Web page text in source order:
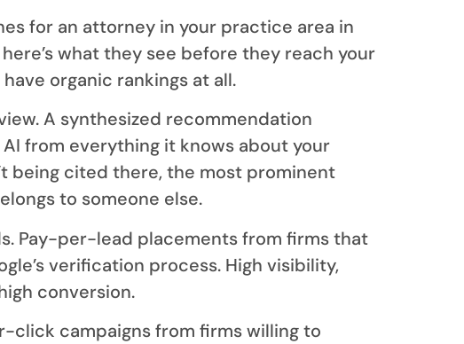
for an attorney in your practice area in
what they see before they reach your
organic rankings at all.
A synthesized recommendation
AI from everything it knows about your
being cited there, the most prominent
to someone else.
Pay-per-lead placements from firms that
verification process. High visibility,
conversion.
click campaigns from firms willing to